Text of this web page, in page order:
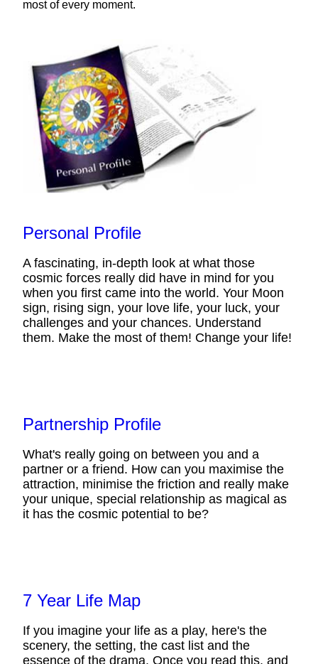
most of every moment.
Personal Profile
A fascinating, in-depth look at what those
cosmic forces really did have in mind for you
when you first came into the world. Your Moon
sign, rising sign, your love life, your luck, your
challenges and your chances. Understand
them. Make the most of them! Change your life!
Partnership Profile
What's really going on between you and a
partner or a friend. How can you maximise the
attraction, minimise the friction and really make
your unique, special relationship as magical as
it has the cosmic potential to be?
7 Year Life Map
If you imagine your life as a play, here's the
scenery, the setting, the cast list and the
essence of the drama. Once you read this, and